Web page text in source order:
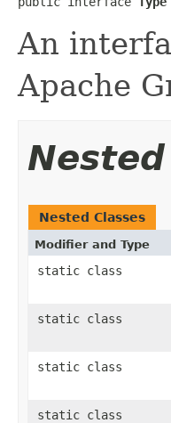
An
Apache
Nested Classes
Modifier and Type
static class
static class
static class
static class